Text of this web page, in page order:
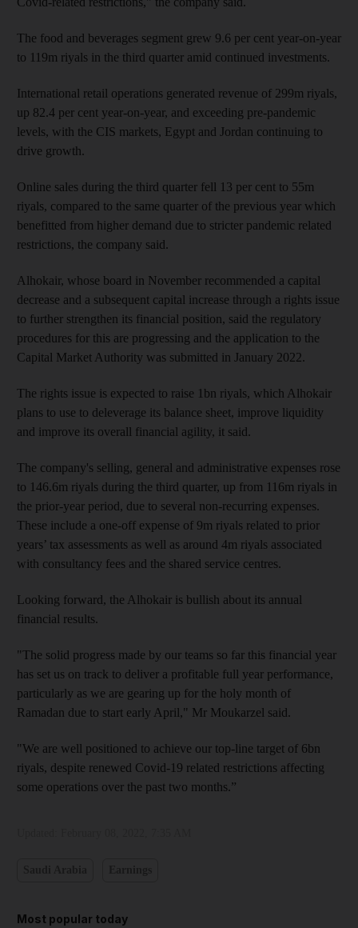
The food and beverages segment grew 9.6 per cent year-on-year
to 119m riyals in the third quarter amid continued investments.
International retail operations generated revenue of 299m riyals,
up 82.4 per cent year-on-year, and exceeding pre-pandemic
levels, with the CIS markets, Egypt and Jordan continuing to
drive growth.
Online sales during the third quarter fell 13 per cent to 55m
riyals, compared to the same quarter of the previous year which
benefitted from higher demand due to stricter pandemic related
restrictions, the company said.
Alhokair, whose board in November recommended a capital
decrease and a subsequent capital increase through a rights issue
to further strengthen its financial position, said the regulatory
procedures for this are progressing and the application to the
Capital Market Authority was submitted in January 2022.
The rights issue is expected to raise 1bn riyals, which Alhokair
plans to use to deleverage its balance sheet, improve liquidity
and improve its overall financial agility, it said.
The company's selling, general and administrative expenses rose
to 146.6m riyals during the third quarter, up from 116m riyals in
the prior-year period, due to several non-recurring expenses.
These include a one-off expense of 9m riyals related to prior
years’ tax assessments as well as around 4m riyals associated
with consultancy fees and the shared service centres.
Looking forward, the Alhokair is bullish about its annual
financial results.
"The solid progress made by our teams so far this financial year
has set us on track to deliver a profitable full year performance,
particularly as we are gearing up for the holy month of
Ramadan due to start early April," Mr Moukarzel said.
"We are well positioned to achieve our top-line target of 6bn
riyals, despite renewed Covid-19 related restrictions affecting
some operations over the past two months.”
Most popular today